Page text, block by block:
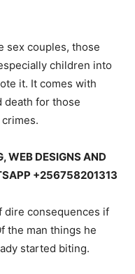
sex couples, those
children into
it. It comes with
death for those
WEB DESIGNS AND
+256758201313
dire consequences if
the man things he
started biting.